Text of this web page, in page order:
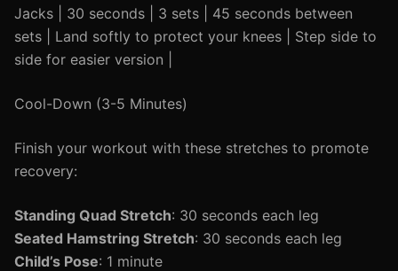
Jacks | 30 seconds | 3 sets | 45 seconds between
sets | Land softly to protect your knees | Step side to
side for easier version |
Cool-Down (3-5 Minutes)
Finish your workout with these stretches to promote
recovery:
Standing Quad Stretch: 30 seconds each leg
Seated Hamstring Stretch: 30 seconds each leg
Child’s Pose: 1 minute